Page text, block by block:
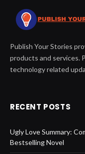
Publish Your Stories
products and services.
technology related
RECENT POSTS
Ugly Love Summary:
Bestselling Novel